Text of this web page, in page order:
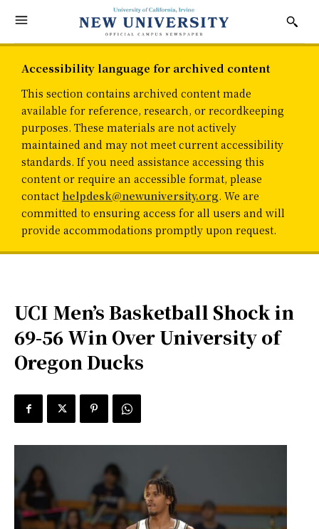
Accessibility language for archived content
This section contains archived content made
available for reference, research, or recordkeeping
purposes. These materials are not actively
maintained and may not meet current accessibility
standards. If you need assistance accessing this
content or require an accessible format, please
contact helpdesk@newuniversity.org. We are
committed to ensuring access for all users and will
provide accommodations promptly upon request.
UCI Men’s Basketball Shock in
69-56 Win Over University of
Oregon Ducks